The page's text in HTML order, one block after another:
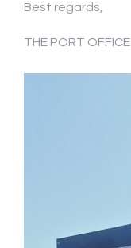
Best regards,
THE PORT